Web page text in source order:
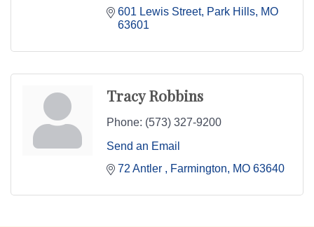
601 Lewis Street Park Hills MO
63601
Tracy Robbins
Phone: (573) 327-9200
Send an Email
72 Antler
Farmington MO 63640